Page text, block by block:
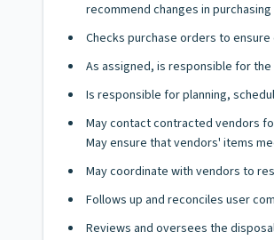
recommend changes in
Checks purchase orders to
As assigned, is responsible for
Is responsible for planning,
May contact contracted vendors
May ensure that vendors' items
May coordinate with vendors to
Follows up and reconciles user
Reviews and oversees the